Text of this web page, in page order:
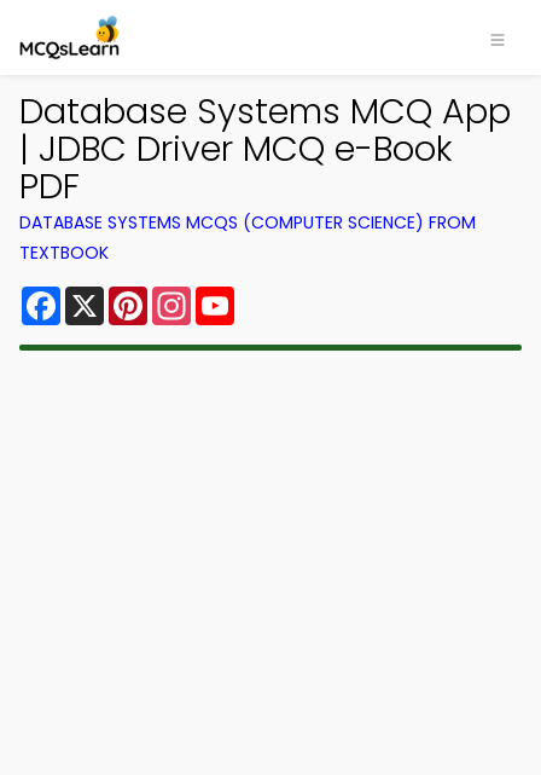
Database Systems MCQ App
| JDBC Driver MCQ e-Book
PDF
DATABASE SYSTEMS MCQS (COMPUTER SCIENCE) FROM
TEXTBOOK
Facebook
X PinterestInstagram